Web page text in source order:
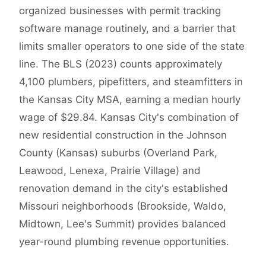
organized businesses with permit tracking
software manage routinely, and a barrier that
limits smaller operators to one side of the state
line. The BLS (2023) counts approximately
4,100 plumbers, pipefitters, and steamfitters in
the Kansas City MSA, earning a median hourly
wage of $29.84. Kansas City's combination of
new residential construction in the Johnson
County (Kansas) suburbs (Overland Park,
Leawood, Lenexa, Prairie Village) and
renovation demand in the city's established
Missouri neighborhoods (Brookside, Waldo,
Midtown, Lee's Summit) provides balanced
year-round plumbing revenue opportunities.